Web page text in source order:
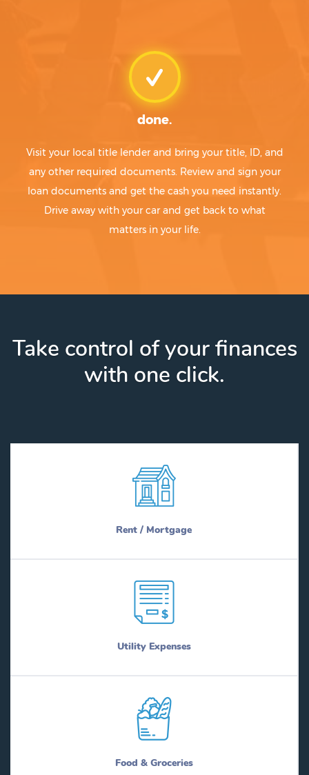
done.
Visit your local title lender and bring your title, ID, and
any other required documents. Review and sign your
loan documents and get the cash you need instantly.
Drive away with your car and get back to what
matters in your life.
Take control of your finances
with one click.
Rent / Mortgage
Utility Expenses
Food & Groceries